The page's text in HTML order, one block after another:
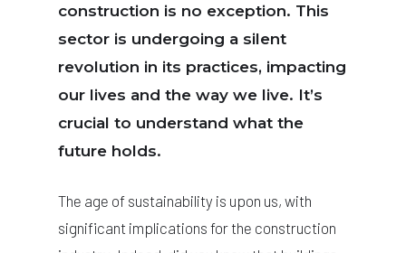
construction is no exception. This
sector is undergoing a silent
revolution in its practices, impacting
our lives and the way we live. It’s
crucial to understand what the
future holds.
The age of sustainability is upon us, with
significant implications for the construction